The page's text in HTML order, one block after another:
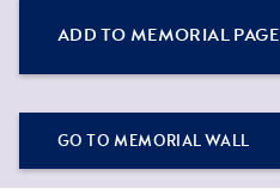
ADD TO MEMORIAL PAGE
GO TO MEMORIAL WALL